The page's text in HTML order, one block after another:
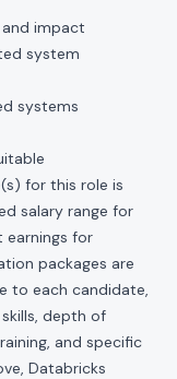
impact
system
systems
for this role is
salary range for
for
packages are
to each candidate,
depth of
and specific
Databricks